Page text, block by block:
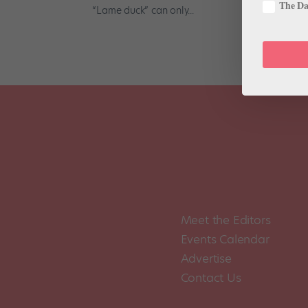
“Lame duck” can only...
Meet the Editors
Events Calendar
Advertise
Contact Us
The